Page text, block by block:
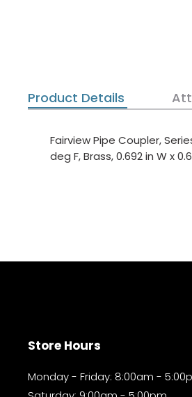
Product Details
Fairview Pipe Coupler,
deg F, Brass, 0.692 in W x
Store Hours
Monday - Friday: 8:00am -